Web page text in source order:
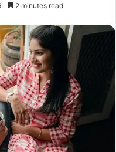
2 minutes read